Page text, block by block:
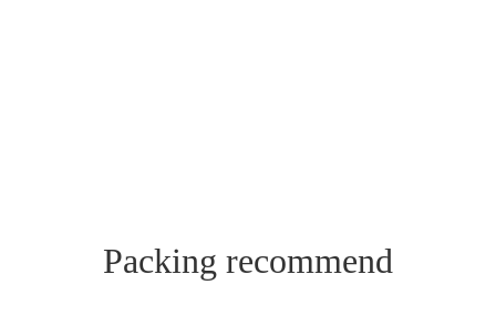
Packing recommend